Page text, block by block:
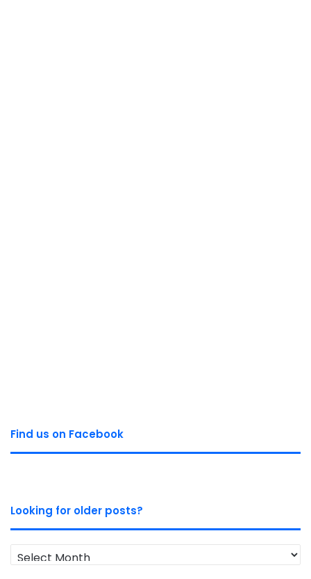
Find us on Facebook
Looking for older posts?
Looking
for